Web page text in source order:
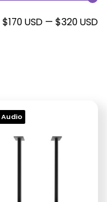
$170 USD — $320 USD
Audio